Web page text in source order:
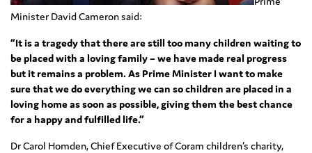
Minister David Cameron said:
“It is a tragedy that there are still too many children waiting to
be placed with a loving family – we have made real progress
but it remains a problem. As Prime Minister I want to make
sure that we do everything we can so children are placed in a
loving home as soon as possible, giving them the best chance
for a happy and fulfilled life.”
Dr Carol Homden, Chief Executive of Coram children’s charity,